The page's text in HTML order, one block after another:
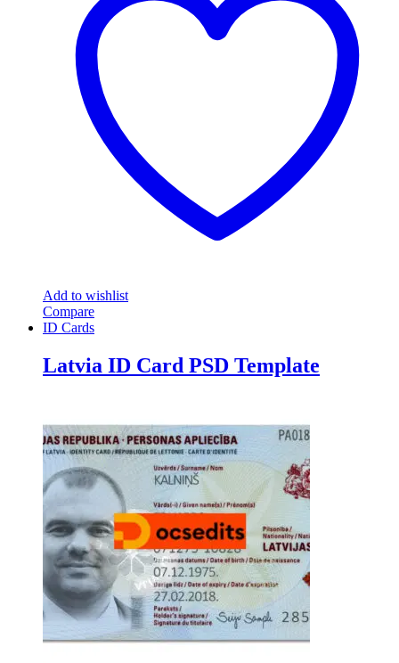
Add to wishlist
Compare
ID Cards
Latvia ID Card PSD Template